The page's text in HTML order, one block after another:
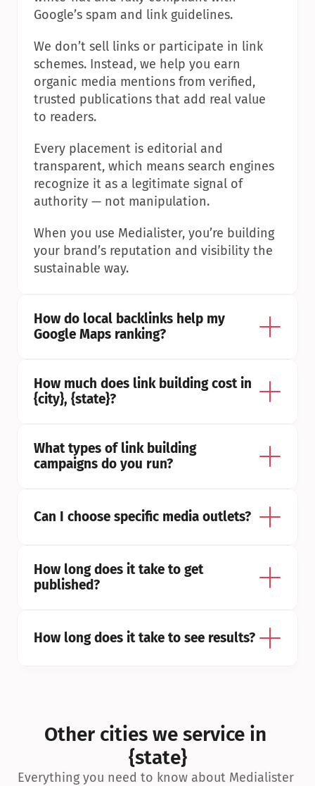
Google’s spam and link guidelines.
We don’t sell links or participate in link
schemes. Instead, we help you earn
organic media mentions from verified,
trusted publications that add real value
to readers.
Every placement is editorial and
transparent, which means search engines
recognize it as a legitimate signal of
authority — not manipulation.
When you use Medialister, you’re building
your brand’s reputation and visibility the
sustainable way.
How do local backlinks help my
Google Maps ranking?
How much does link building cost in
{city}, {state}?
What types of link building
campaigns do you run?
Can I choose specific media outlets?
How long does it take to get
published?
How long does it take to see results?
Other cities we service in
{state}
Everything you need to know about Medialister